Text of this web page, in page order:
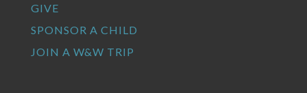
GIVE
SPONSOR A CHILD
JOIN A W&W TRIP